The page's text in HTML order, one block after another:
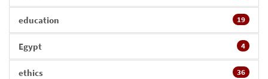
education 19
Egypt 4
ethics 36